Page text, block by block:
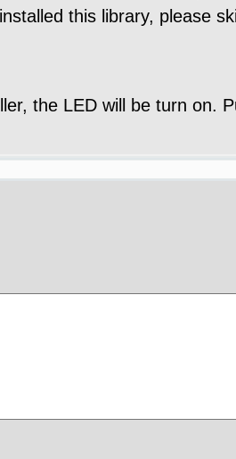
this library, please
the LED will be turn on.